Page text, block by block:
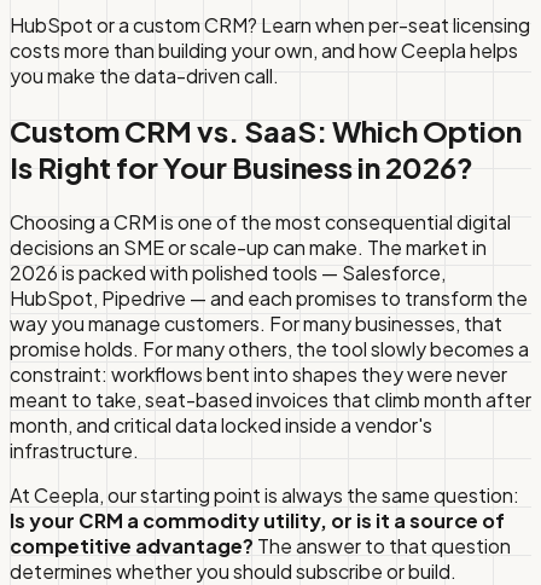
HubSpot or a custom CRM? Learn when per-seat licensing
costs more than building your own, and how Ceepla helps
you make the data-driven call.
Custom CRM vs. SaaS: Which Option
Is Right for Your Business in 2026?
Choosing a CRM is one of the most consequential digital
decisions an SME or scale-up can make. The market in
2026 is packed with polished tools — Salesforce,
HubSpot, Pipedrive — and each promises to transform the
way you manage customers. For many businesses, that
promise holds. For many others, the tool slowly becomes a
constraint: workflows bent into shapes they were never
meant to take, seat-based invoices that climb month after
month, and critical data locked inside a vendor's
infrastructure.
At Ceepla, our starting point is always the same question:
Is your CRM a commodity utility, or is it a source of
competitive advantage? The answer to that question
determines whether you should subscribe or build.